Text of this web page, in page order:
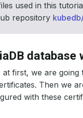
used in this
repository
first, we are
Then we
with these